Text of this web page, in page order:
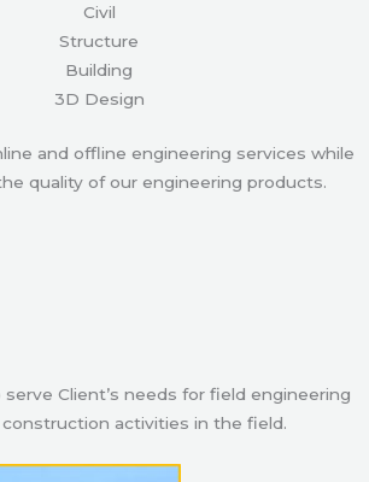
Civil
Structure
Building
3D Design
and offline engineering services while
quality of our engineering products.
Client’s needs for field engineering
activities in the field.